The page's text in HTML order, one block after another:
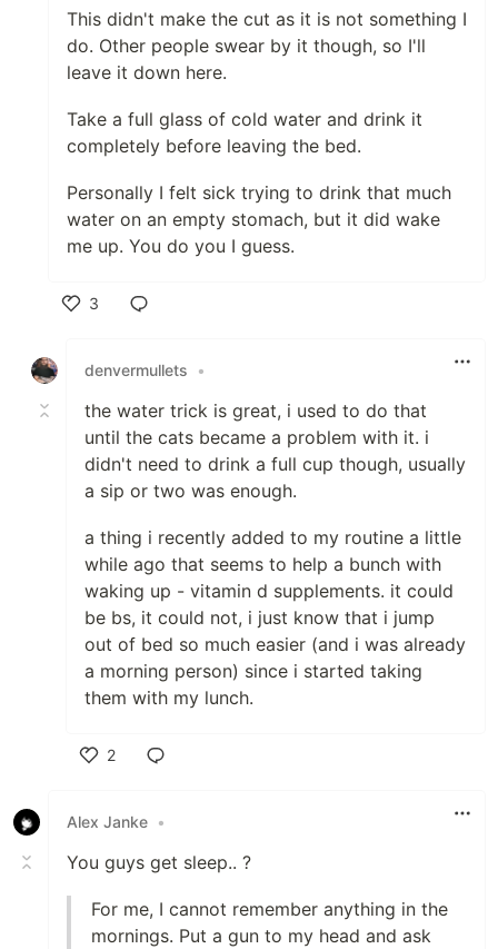
This didn't make the cut as it is not something I
do. Other people swear by it though, so I'll
leave it down here.
Take a full glass of cold water and drink it
completely before leaving the bed.
Personally I felt sick trying to drink that much
water on an empty stomach, but it did wake
me up. You do you I guess.
3
denvermullets
•
the water trick is great, i used to do that
until the cats became a problem with it. i
didn't need to drink a full cup though, usually
a sip or two was enough.
a thing i recently added to my routine a little
while ago that seems to help a bunch with
waking up - vitamin d supplements. it could
be bs, it could not, i just know that i jump
out of bed so much easier (and i was already
a morning person) since i started taking
them with my lunch.
2
Alex Janke •
You guys get sleep.. ?
For me, I cannot remember anything in the
mornings. Put a gun to my head and ask